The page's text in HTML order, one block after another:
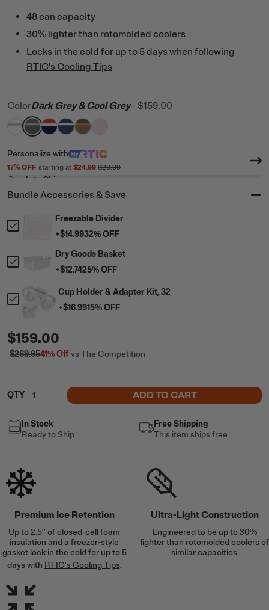
48 can capacity
30% lighter than rotomolded coolers
Locks in the cold for up to 5 days when following
RTIC's Cooling Tips
ColorDark Grey & Cool Grey - $159.00
filter by Color,White & Grey
filter by Color,Dark Grey & Cool Grey
filter by Color,
filter by Color,
filter by Color,
Personalize with
17% OFF starting at $24.99 $29.99
Ready to Ship
Bundle Accessories & Save
Freezable Divider
+$14.9932% OFF
Dry Goods Basket
+$12.7425% OFF
Cup Holder & Adapter Kit, 32
+$16.9915% OFF
$159.00
$269.9541%Offvs The Competition
QTY ADD TO CART
In Stock
Ready to Ship
Free Shipping
This item ships free
Premium Ice Retention
Up to 2.5’’ of closed-cell foam
insulation and a freezer-style
gasket lock in the cold for up to 5
days with RTIC's Cooling Tips.
Ultra-Light Construction
Engineered to be up to 30%
lighter than rotomolded coolers of
similar capacities.